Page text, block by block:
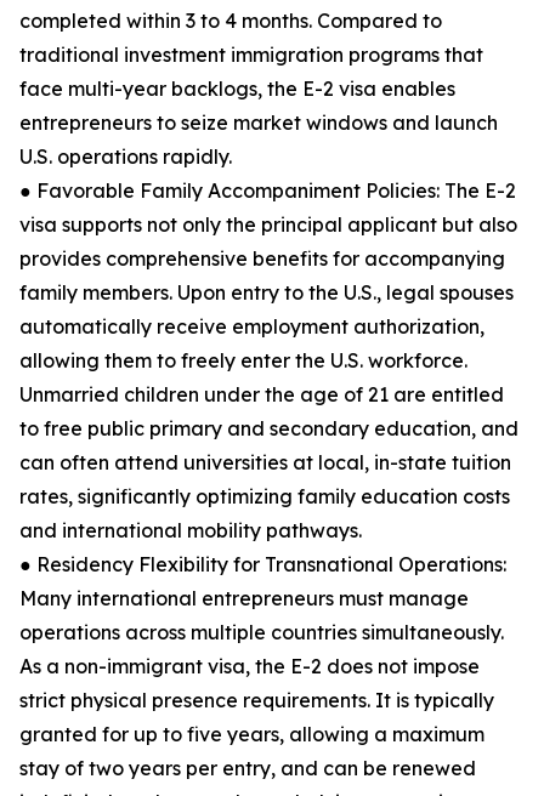
completed within 3 to 4 months. Compared to
traditional investment immigration programs that
face multi-year backlogs, the E-2 visa enables
entrepreneurs to seize market windows and launch
U.S. operations rapidly.
● Favorable Family Accompaniment Policies: The E-2
visa supports not only the principal applicant but also
provides comprehensive benefits for accompanying
family members. Upon entry to the U.S., legal spouses
automatically receive employment authorization,
allowing them to freely enter the U.S. workforce.
Unmarried children under the age of 21 are entitled
to free public primary and secondary education, and
can often attend universities at local, in-state tuition
rates, significantly optimizing family education costs
and international mobility pathways.
● Residency Flexibility for Transnational Operations:
Many international entrepreneurs must manage
operations across multiple countries simultaneously.
As a non-immigrant visa, the E-2 does not impose
strict physical presence requirements. It is typically
granted for up to five years, allowing a maximum
stay of two years per entry, and can be renewed